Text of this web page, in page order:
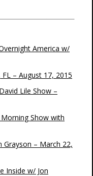
America w/
– August 17, 2015
Lile Show –
Show with
Grayson – March 22,
Inside w/ Jon